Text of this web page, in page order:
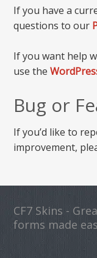
If you have a
questions to our
If you want help
use the
Bug or
If you’d like to
improvement,
CF7 Skins -
forms made